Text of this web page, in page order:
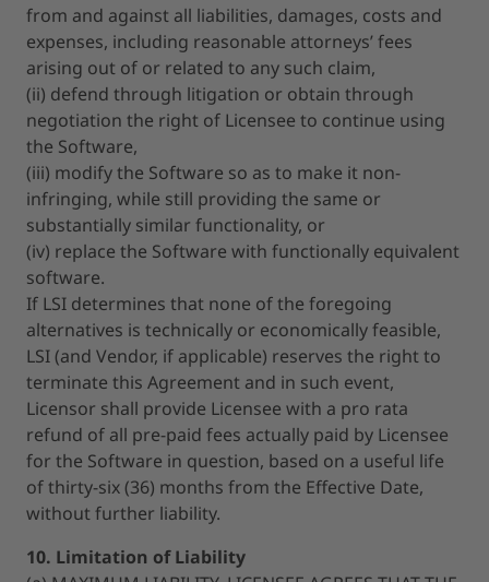
from and against all liabilities, damages, costs and
expenses, including reasonable attorneys’ fees
arising out of or related to any such claim,
(ii) defend through litigation or obtain through
negotiation the right of Licensee to continue using
the Software,
(iii) modify the Software so as to make it non-
infringing, while still providing the same or
substantially similar functionality, or
(iv) replace the Software with functionally equivalent
software.
If LSI determines that none of the foregoing
alternatives is technically or economically feasible,
LSI (and Vendor, if applicable) reserves the right to
terminate this Agreement and in such event,
Licensor shall provide Licensee with a pro rata
refund of all pre-paid fees actually paid by Licensee
for the Software in question, based on a useful life
of thirty-six (36) months from the Effective Date,
without further liability.
10. Limitation of Liability